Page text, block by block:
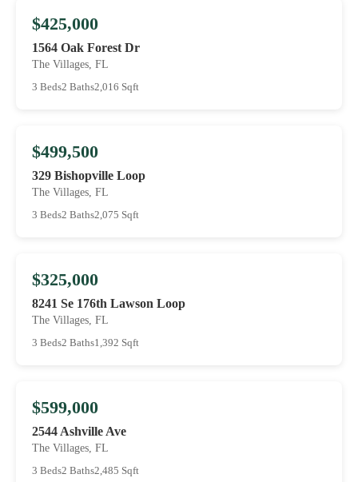
$425,000
1564 Oak Forest Dr
The Villages, FL
3 Beds2 Baths2,016 Sqft
$499,500
329 Bishopville Loop
The Villages, FL
3 Beds2 Baths2,075 Sqft
$325,000
8241 Se 176th Lawson Loop
The Villages, FL
3 Beds2 Baths1,392 Sqft
$599,000
2544 Ashville Ave
The Villages, FL
3 Beds2 Baths2,485 Sqft